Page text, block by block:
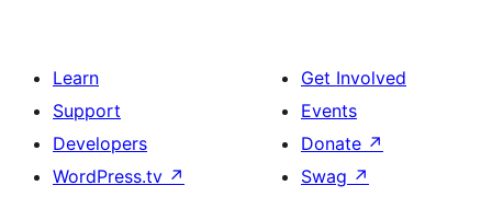
Learn
Support
Developers
WordPress.tv ↗
Get Involved
Events
Donate ↗
Swag ↗